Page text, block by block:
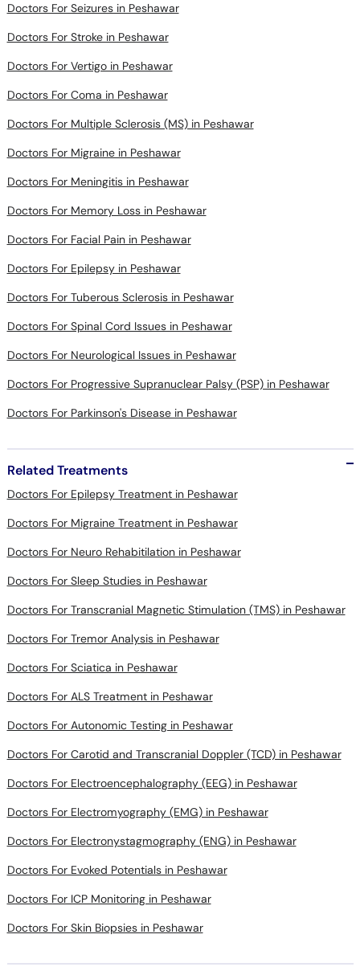
Doctors For Seizures in Peshawar
Doctors For Stroke in Peshawar
Doctors For Vertigo in Peshawar
Doctors For Coma in Peshawar
Doctors For Multiple Sclerosis (MS) in Peshawar
Doctors For Migraine in Peshawar
Doctors For Meningitis in Peshawar
Doctors For Memory Loss in Peshawar
Doctors For Facial Pain in Peshawar
Doctors For Epilepsy in Peshawar
Doctors For Tuberous Sclerosis in Peshawar
Doctors For Spinal Cord Issues in Peshawar
Doctors For Neurological Issues in Peshawar
Doctors For Progressive Supranuclear Palsy (PSP) in Peshawar
Doctors For Parkinson's Disease in Peshawar
Related Treatments
Doctors For Epilepsy Treatment in Peshawar
Doctors For Migraine Treatment in Peshawar
Doctors For Neuro Rehabitilation in Peshawar
Doctors For Sleep Studies in Peshawar
Doctors For Transcranial Magnetic Stimulation (TMS) in Peshawar
Doctors For Tremor Analysis in Peshawar
Doctors For Sciatica in Peshawar
Doctors For ALS Treatment in Peshawar
Doctors For Autonomic Testing in Peshawar
Doctors For Carotid and Transcranial Doppler (TCD) in Peshawar
Doctors For Electroencephalography (EEG) in Peshawar
Doctors For Electromyography (EMG) in Peshawar
Doctors For Electronystagmography (ENG) in Peshawar
Doctors For Evoked Potentials in Peshawar
Doctors For ICP Monitoring in Peshawar
Doctors For Skin Biopsies in Peshawar